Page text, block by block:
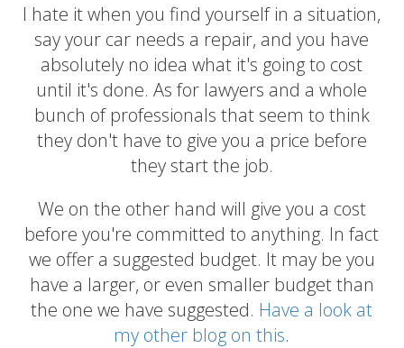
I hate it when you find yourself in a situation,
say your car needs a repair, and you have
absolutely no idea what it's going to cost
until it's done. As for lawyers and a whole
bunch of professionals that seem to think
they don't have to give you a price before
they start the job.
We on the other hand will give you a cost
before you're committed to anything. In fact
we offer a suggested budget. It may be you
have a larger, or even smaller budget than
the one we have suggested. Have a look at
my other blog on this.